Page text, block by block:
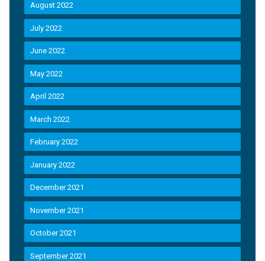
August 2022
July 2022
June 2022
May 2022
April 2022
March 2022
February 2022
January 2022
December 2021
November 2021
October 2021
September 2021